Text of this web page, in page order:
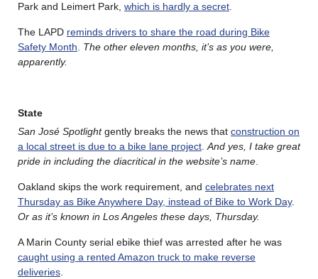
Park and Leimert Park, which is hardly a secret.
The LAPD reminds drivers to share the road during Bike
Safety Month. The other eleven months, it’s as you were,
apparently.
State
San José Spotlightgently breaks the news that construction on
a local street is due to a bike lane project.And yes, I take great
pride in including the diacritical in the website’s name.
Oakland skips the work requirement, and celebrates next
Thursday as Bike Anywhere Day, instead of Bike to Work Day.
Or as it’s known in Los Angeles these days, Thursday.
A Marin County serial ebike thief was arrested after he was
caught using a rented Amazon truck to make reverse
deliveries.